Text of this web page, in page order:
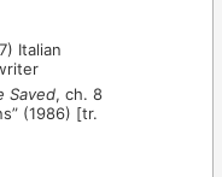
Italian
Saved, ch. 8
(1986) [tr.